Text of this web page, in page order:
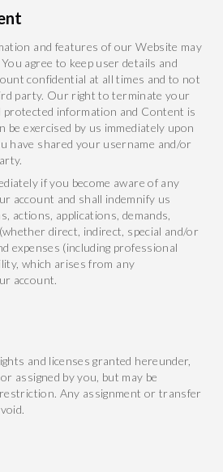
and features of our Website may
agree to keep user details and
confidential at all times and to not
party. Our right to terminate your
protected information and Content is
be exercised by us immediately upon
have shared your username and/or
if you become aware of any
account and shall indemnify us
actions, applications, demands,
direct, indirect, special and/or
expenses (including professional
which arises from any
account.
and licenses granted hereunder,
assigned by you, but may be
Any assignment or transfer